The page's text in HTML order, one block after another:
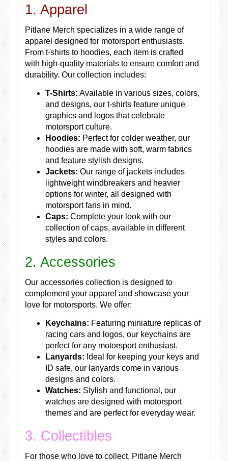
1. Apparel
Pitlane Merch specializes in a wide range of
apparel designed for motorsport enthusiasts.
From t-shirts to hoodies, each item is crafted
with high-quality materials to ensure comfort and
durability. Our collection includes:
T-Shirts: Available in various sizes, colors,
and designs, our t-shirts feature unique
graphics and logos that celebrate
motorsport culture.
Hoodies: Perfect for colder weather, our
hoodies are made with soft, warm fabrics
and feature stylish designs.
Jackets: Our range of jackets includes
lightweight windbreakers and heavier
options for winter, all designed with
motorsport fans in mind.
Caps: Complete your look with our
collection of caps, available in different
styles and colors.
2. Accessories
Our accessories collection is designed to
complement your apparel and showcase your
love for motorsports. We offer:
Keychains: Featuring miniature replicas of
racing cars and logos, our keychains are
perfect for any motorsport enthusiast.
Lanyards: Ideal for keeping your keys and
ID safe, our lanyards come in various
designs and colors.
Watches: Stylish and functional, our
watches are designed with motorsport
themes and are perfect for everyday wear.
3. Collectibles
For those who love to collect, Pitlane Merch